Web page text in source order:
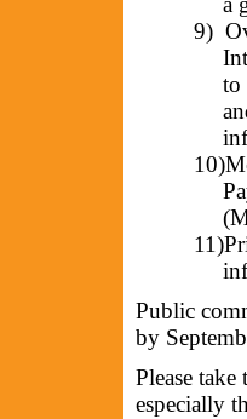
9)
to
10)
11)
Public
by
Please
especially